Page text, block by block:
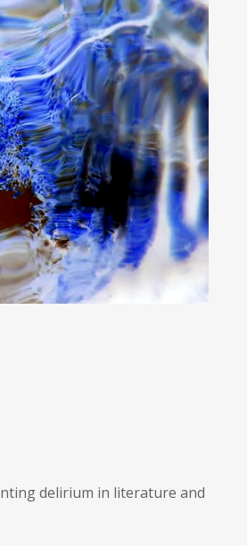
delirium in literature and